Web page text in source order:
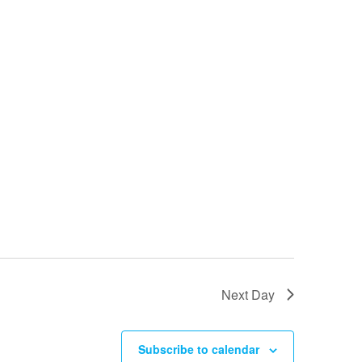
Next Day
Subscribe to calendar